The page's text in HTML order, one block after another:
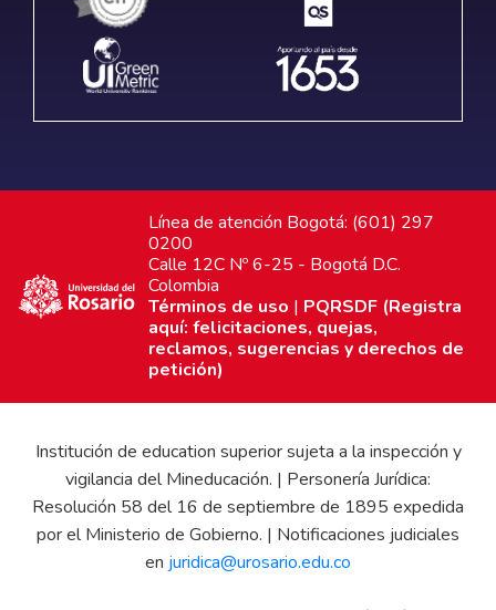
Línea de atención Bogotá: (601) 297
0200
Calle 12C Nº 6-25 - Bogotá D.C.
Colombia
Términos de uso | PQRSDF (Registra
aquí: felicitaciones, quejas,
reclamos, sugerencias y derechos de
petición)
Institución de education superior sujeta a la inspección y
vigilancia del Mineducación. | Personería Jurídica:
Resolución 58 del 16 de septiembre de 1895 expedida
por el Ministerio de Gobierno. | Notificaciones judiciales
en juridica@urosario.edu.co